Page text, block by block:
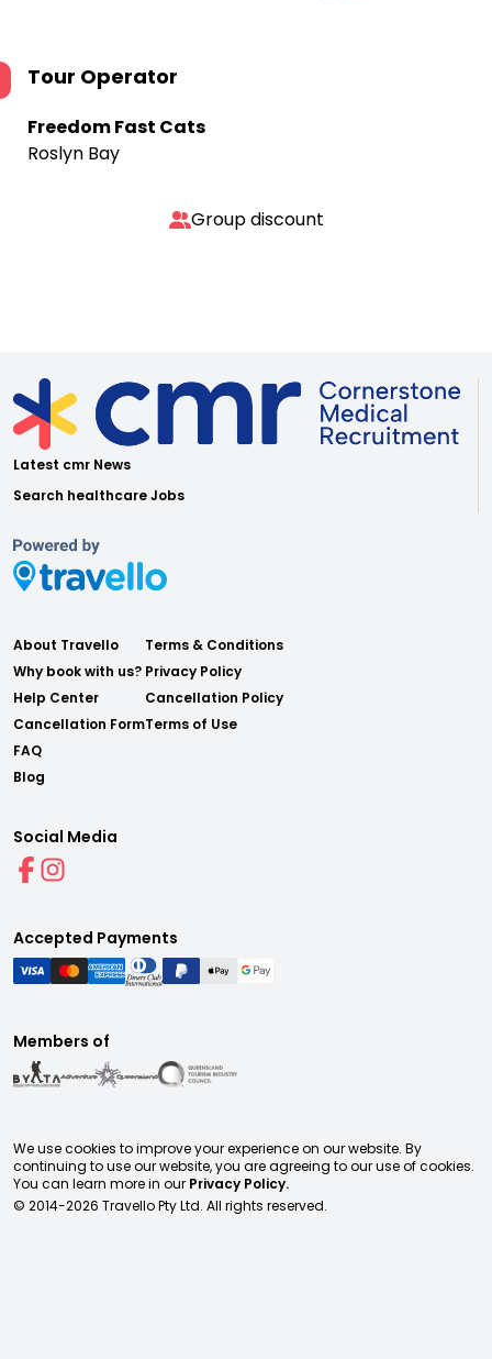
Tour Operator
Freedom Fast Cats
Roslyn Bay
Group discount
Latest cmr News
Search healthcare Jobs
About Travello
Why book with us?
Help Center
Cancellation Form
FAQ
Blog
Terms & Conditions
Privacy Policy
Cancellation Policy
Terms of Use
Social Media
Accepted Payments
Members of
We use cookies to improve your experience on our website. By
continuing to use our website, you are agreeing to our use of cookies.
You can learn more in our Privacy Policy.
© 2014-2026 Travello Pty Ltd. All rights reserved.